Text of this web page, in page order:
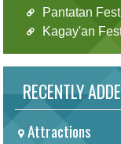
Pantatan
Kagay'an
RECENTLY
Attractions